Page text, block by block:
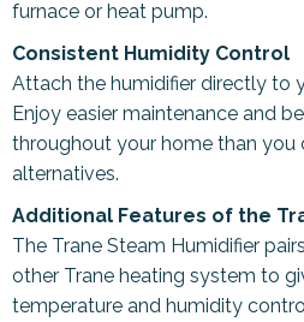
furnace or heat pump.
Consistent Humidity Control
Attach the humidifier directly to
Enjoy easier maintenance and
throughout your home than
alternatives.
Additional Features of the
The Trane Steam Humidifier
other Trane heating system to
temperature and humidity